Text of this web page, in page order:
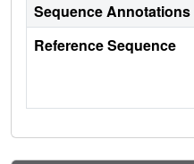
Sequence Annotations
Reference Sequence